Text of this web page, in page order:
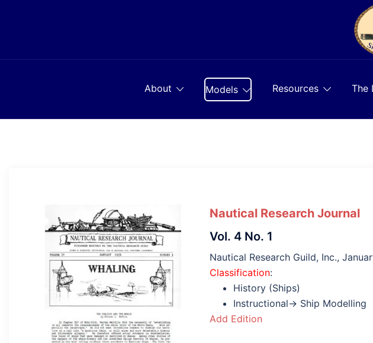
About Models Resources The
Nautical Research Journal
Vol. 4 No. 1
Nautical Research Guild, Inc.,
Classification:
History (Ships)
Instructional→ Ship Modelling
Add Edition